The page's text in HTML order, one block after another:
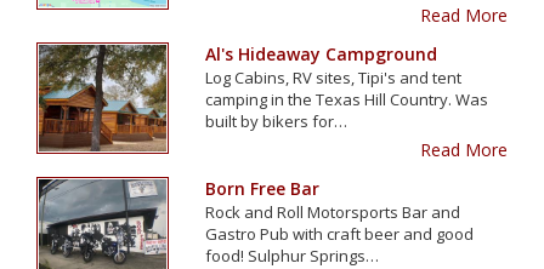
Read More
Al's Hideaway Campground
Log Cabins, RV sites, Tipi's and tent
camping in the Texas Hill Country. Was
built by bikers for…
Read More
Born Free Bar
Rock and Roll Motorsports Bar and
Gastro Pub with craft beer and good
food! Sulphur Springs…